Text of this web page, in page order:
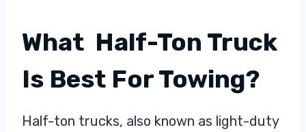
What Half-Ton Truck
Is Best For Towing?
Half-ton trucks, also known as light-duty